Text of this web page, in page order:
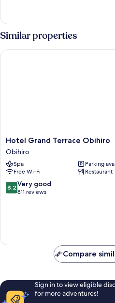
(203)
Twin
Room,
Non
Smoking
(203)
Similar properties
Hotel
Grand
Terrace
Obihiro
Obihiro
Hotel Grand Terrace Obihiro
Obihiro
Spa
Parking
Free Wi-Fi
Restaurant
8.2
out
reviews
8.2 Very good
811 reviews
Hotel Grand Terrace Obihiro
Compare
Sign in to view eligible
for more adventures!